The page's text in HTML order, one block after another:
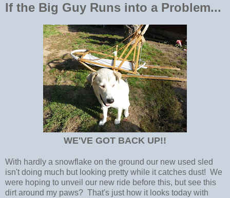
If the Big Guy Runs into a Problem...
WE'VE GOT BACK UP!!
With hardly a snowflake on the ground our new used sled
isn't doing much but looking pretty while it catches dust! We
were hoping to unveil our new ride before this, but see this
dirt around my paws? That's just how it looks today with